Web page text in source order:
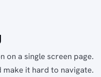
on a single screen page.
it hard to navigate.